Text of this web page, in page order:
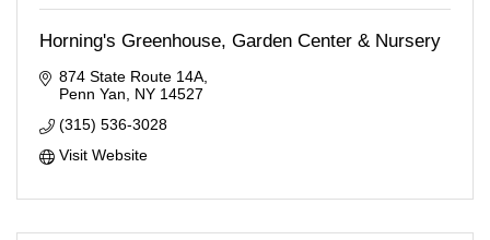
Horning's Greenhouse, Garden Center & Nursery
874 State Route 14A
Penn Yan
NY 14527
(315) 536-3028
Visit Website